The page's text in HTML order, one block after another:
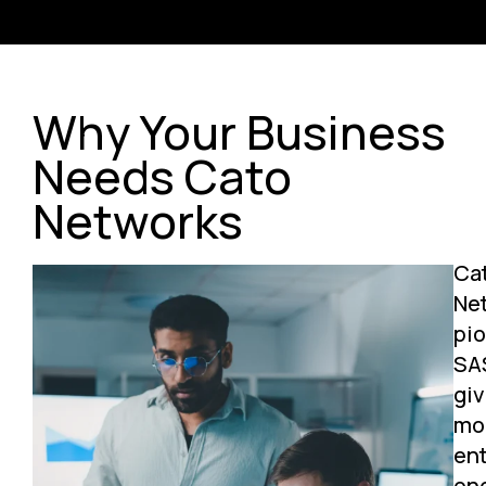
Why Your Business
Needs Cato
Networks